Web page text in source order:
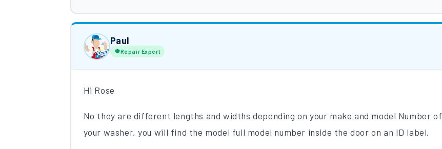
Paul
Repair Expert
Hi Rose
No they are different lengths and widths depending on your make and model Number of
your washer, you will find the model full model number inside the door on an ID label.